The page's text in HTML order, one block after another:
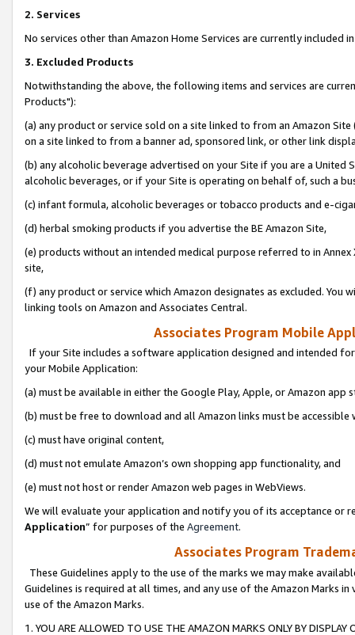
2. Services
No services other than Amazon Home Services are currently included
3. Excluded Products
Notwithstanding the above, the following items and services are
Products"):
(a) any product or service sold on a site linked to from an Amazon
on a site linked to from a banner ad, sponsored link, or other link
(b) any alcoholic beverage advertised on your Site if you are a
alcoholic beverages, or if your Site is operating on behalf of, such a
(c) infant formula, alcoholic beverages or tobacco products and e-
(d) herbal smoking products if you advertise the BE Amazon Site,
(e) products without an intended medical purpose referred to in
site,
(f) any product or service which Amazon designates as excluded. You
linking tools on Amazon and Associates Central.
Associates Program Mobile
If your Site includes a software application designed and intended
your Mobile Application:
(a) must be available in either the Google Play, Apple, or Amazon app
(b) must be free to download and all Amazon links must be
(c) must have original content,
(d) must not emulate Amazon’s own shopping app functionality, and
(e) must not host or render Amazon web pages in WebViews.
We will evaluate your application and notify you of its acceptance or
Application” for purposes of the Agreement.
Associates Program
These Guidelines apply to the use of the marks we may make
Guidelines is required at all times, and any use of the Amazon Marks
use of the Amazon Marks.
1. YOU ARE ALLOWED TO USE THE AMAZON MARKS ONLY BY